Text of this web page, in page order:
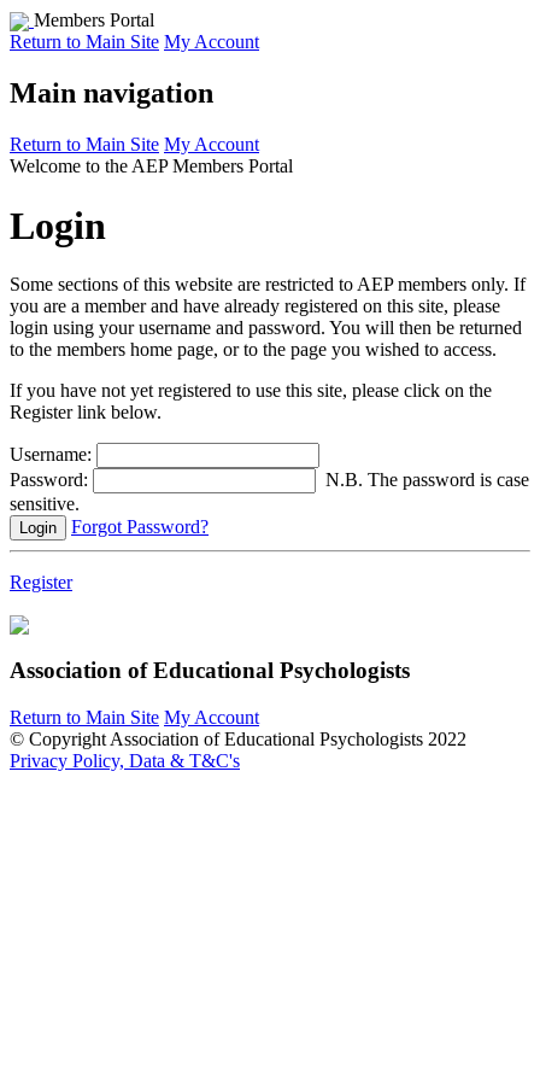
Members Portal
Return to Main Site My Account
Main navigation
Return to Main Site My Account
Welcome to the AEP Members Portal
Login
Some sections of this website are restricted to AEP members only. If
you are a member and have already registered on this site, please
login using your username and password. You will then be returned
to the members home page, or to the page you wished to access.
If you have not yet registered to use this site, please click on the
Register link below.
Username:
Password:
N.B. The password is case
sensitive.
Forgot Password?
Register
Association of Educational Psychologists
Return to Main Site My Account
© Copyright Association of Educational Psychologists 2022
Privacy Policy, Data & T&C's